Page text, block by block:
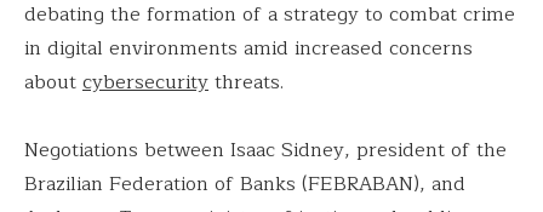
debating the formation of a strategy to combat crime
in digital environments amid increased concerns
aboutcybersecuritythreats.
Negotiations between Isaac Sidney, president of the
Brazilian Federation of Banks (FEBRABAN), and